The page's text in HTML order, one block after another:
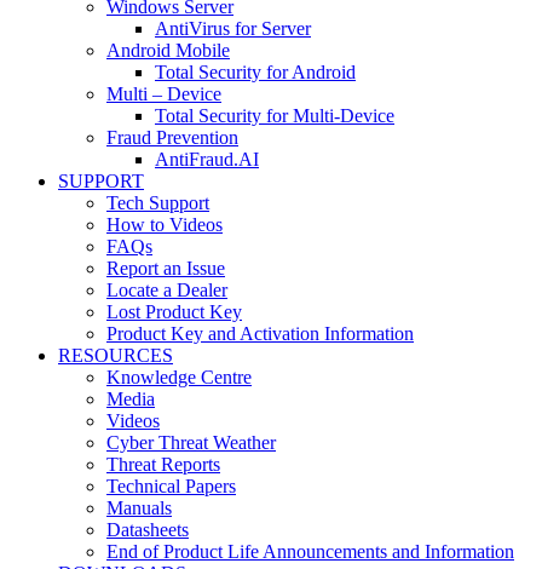
Windows Server
AntiVirus for Server
Android Mobile
Total Security for Android
Multi – Device
Total Security for Multi-Device
Fraud Prevention
AntiFraud.AI
SUPPORT
Tech Support
How to Videos
FAQs
Report an Issue
Locate a Dealer
Lost Product Key
Product Key and Activation Information
RESOURCES
Knowledge Centre
Media
Videos
Cyber Threat Weather
Threat Reports
Technical Papers
Manuals
Datasheets
End of Product Life Announcements and Information